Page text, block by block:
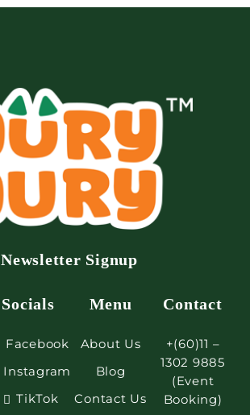
Newsletter Signup
Socials
Facebook
Instagram
TikTok
Menu
About Us
Blog
Contact Us
Contact
+(60)11 –
1302 9885
(Event
Booking)